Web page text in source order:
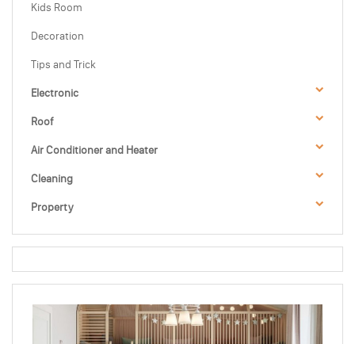
Kids Room
Decoration
Tips and Trick
Electronic
Roof
Air Conditioner and Heater
Cleaning
Property